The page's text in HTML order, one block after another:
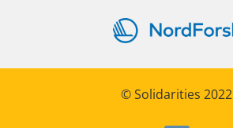
© Solidarities 2022